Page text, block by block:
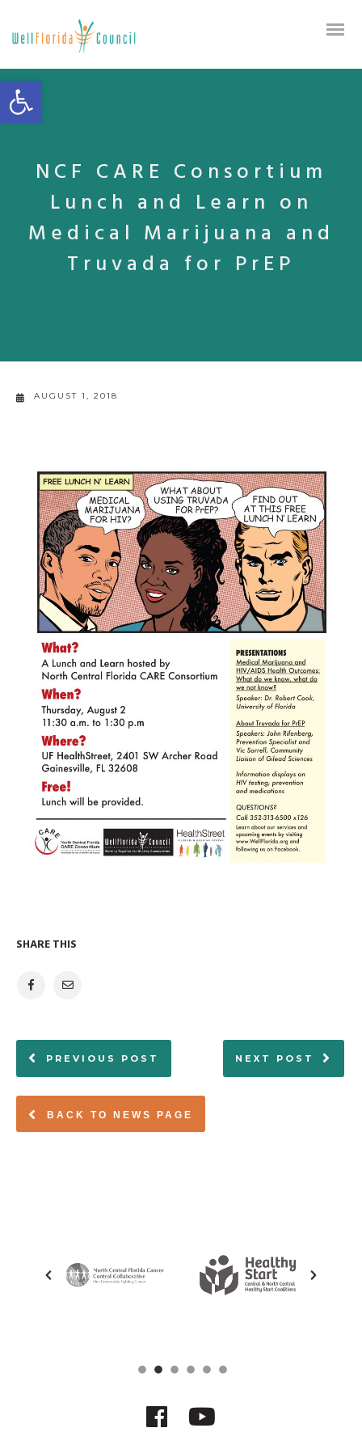
Open toolbar
NCF CARE Consortium
Lunch and Learn on
Medical Marijuana and
Truvada for PrEP
AUGUST 1, 2018
BACK TO NEWS PAGE
SHARE THIS
PREVIOUS POST NEXT POST